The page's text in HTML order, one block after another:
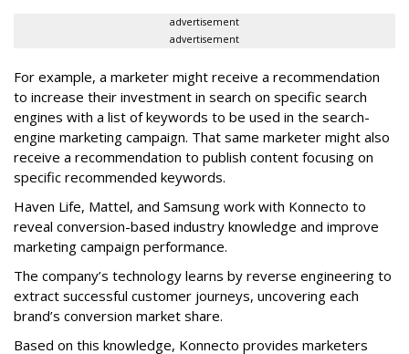
advertisement
advertisement
For example, a marketer might receive a recommendation
to increase their investment in search on specific search
engines with a list of keywords to be used in the search-
engine marketing campaign. That same marketer might also
receive a recommendation to publish content focusing on
specific recommended keywords.
Haven Life, Mattel, and Samsung work with Konnecto to
reveal conversion-based industry knowledge and improve
marketing campaign performance.
The company’s technology learns by reverse engineering to
extract successful customer journeys, uncovering each
brand’s conversion market share.
Based on this knowledge, Konnecto provides marketers